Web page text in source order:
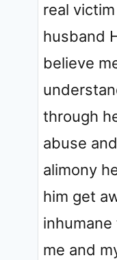
real
husband
believe
through
abuse
alimony
him get
me and